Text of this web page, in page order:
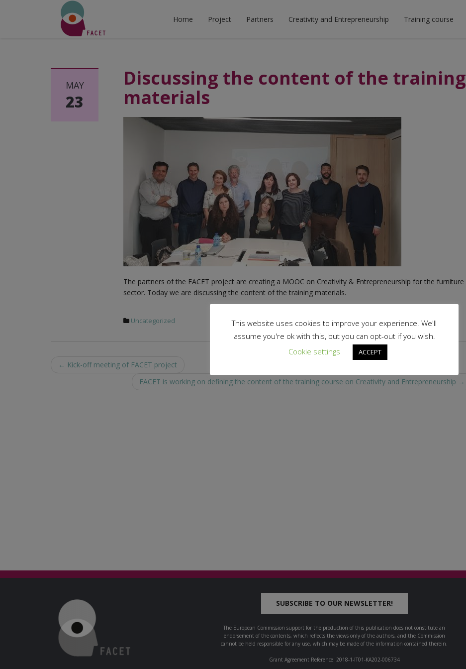
Home Project Partners Creativity and Entrepreneurship Training course
MAY
23
Discussing the content of the training
materials
The partners of the FACET project are creating a MOOC on Creativity & Entrepreneurship for the furniture
sector. Today we are discussing the content of the training materials.
Uncategorized
Post
← Kick-off meeting of FACET project
FACET is working on defining the content of the training course on Creativity and Entrepreneurship →
SUBSCRIBE TO OUR NEWSLETTER!
The European Commission support for the production of this publication does not constitute an
endorsement of the contents, which reflects the views only of the authors, and the Commission
cannot be held responsible for any use, which may be made of the information contained therein.
Grant Agreement Reference: 2018-1-IT01-KA202-006734
This website uses cookies to improve your experience. We'll
assume you're ok with this, but you can opt-out if you wish.
Cookie settings
ACCEPT